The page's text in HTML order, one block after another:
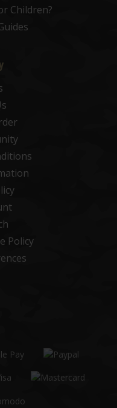
Children?
Policy